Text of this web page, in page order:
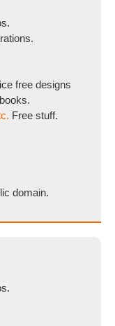
free designs
Free stuff.
domain.